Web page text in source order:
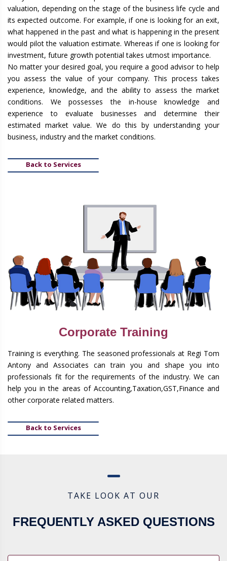
valuation, depending on the stage of the business life cycle and
its expected outcome. For example, if one is looking for an exit,
what happened in the past and what is happening in the present
would pilot the valuation estimate. Whereas if one is looking for
investment, future growth potential takes utmost importance.
No matter your desired goal, you require a good advisor to help
you assess the value of your company. This process takes
experience, knowledge, and the ability to assess the market
conditions. We possesses the in-house knowledge and
experience to evaluate businesses and determine their
estimated market value. We do this by understanding your
business, industry and the market conditions.
Back to Services
Corporate Training
Training is everything. The seasoned professionals at Regi Tom
Antony and Associates can train you and shape you into
professionals fit for the requirements of the industry. We can
help you in the areas of Accounting,Taxation,GST,Finance and
other corporate related matters.
Back to Services
TAKE LOOK AT OUR
FREQUENTLY ASKED QUESTIONS